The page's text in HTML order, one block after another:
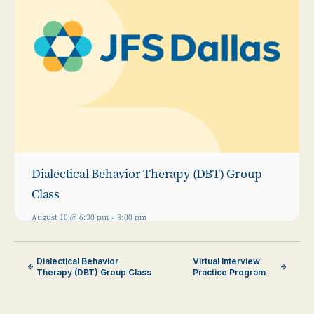
Dialectical Behavior Therapy (DBT) Group
Class
August 10 @ 6:30 pm - 8:00 pm
Dialectical Behavior
Therapy (DBT) Group Class
Virtual Interview
Practice Program